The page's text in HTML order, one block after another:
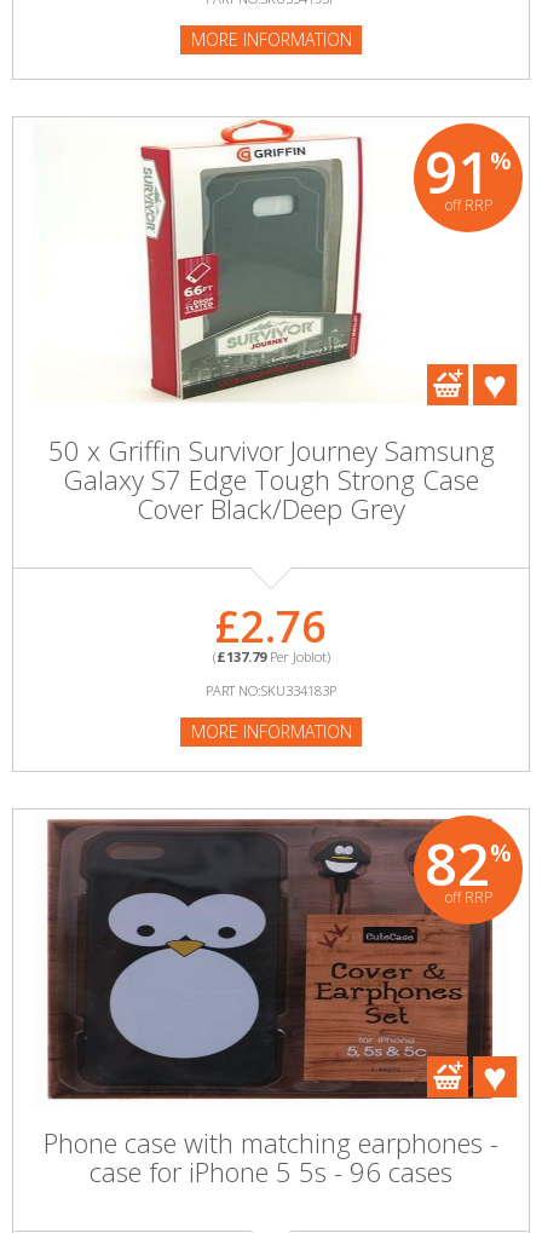
MORE INFORMATION
91 %
off RRP
50 x Griffin Survivor Journey Samsung
Galaxy S7 Edge Tough Strong Case
Cover Black/Deep Grey
£2.76
(£137.79Per Joblot)
PART NO:SKU334183P
MORE INFORMATION
82%
off RRP
Phone case with matching earphones -
case for iPhone 5 5s - 96 cases